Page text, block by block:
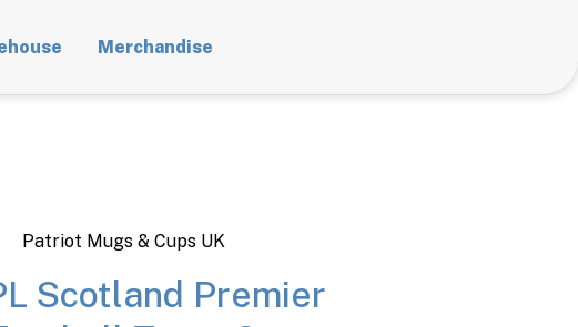
Merchandise
Patriot Mugs & Cups UK
Scotland Premier